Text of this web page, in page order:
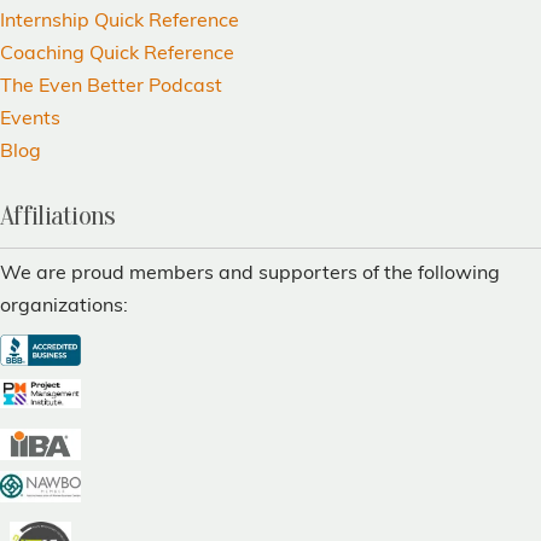
Internship Quick Reference
Coaching Quick Reference
The Even Better Podcast
Events
Blog
Affiliations
We are proud members and supporters of the following
organizations: